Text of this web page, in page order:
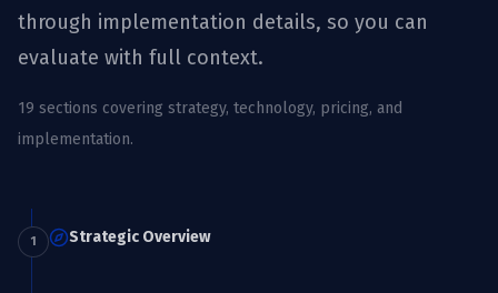
through implementation details, so you can
evaluate with full context.
19 sections covering strategy, technology, pricing, and
implementation.
1 Strategic Overview